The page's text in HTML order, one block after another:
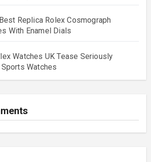
Replica Rolex Cosmograph
With Enamel Dials
Watches UK Tease Seriously
Watches